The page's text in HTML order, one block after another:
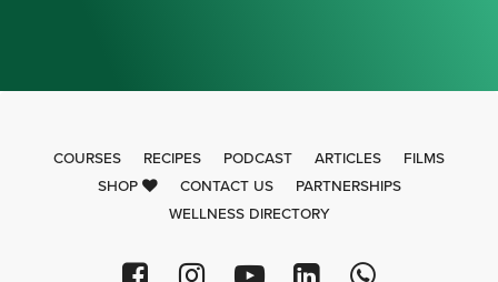
COURSES RECIPES PODCAST ARTICLES
FILMS
SHOP
CONTACT US
PARTNERSHIPS
WELLNESS DIRECTORY